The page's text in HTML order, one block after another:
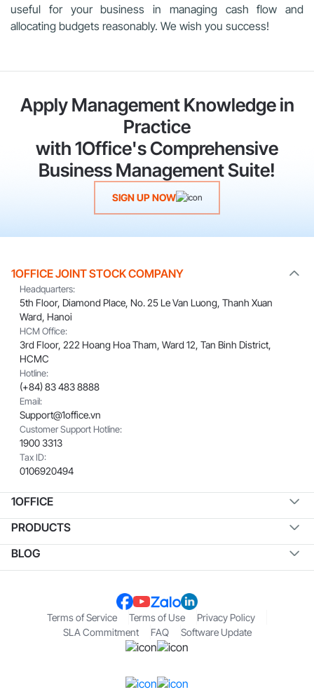
useful for your business in managing cash flow and
allocating budgets reasonably. We wish you success!
Apply Management Knowledge in
Practice
with 1Office's Comprehensive
Business Management Suite!
SIGN UP NOW
1OFFICE JOINT STOCK COMPANY
Headquarters:
5th Floor, Diamond Place, No. 25 Le Van Luong, Thanh Xuan
Ward, Hanoi
HCM Office:
3rd Floor, 222 Hoang Hoa Tham, Ward 12, Tan Binh District,
HCMC
Hotline:
(+84) 83 483 8888
Email:
Support@1office.vn
Customer Support Hotline:
1900 3313
Tax ID:
0106920494
1OFFICE
PRODUCTS
BLOG
Terms of Service Terms of Use
Privacy Policy
SLA Commitment
FAQ Software Update